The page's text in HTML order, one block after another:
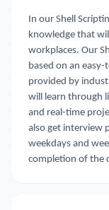
In our Shell
knowledge that
workplaces. Our
based on an
provided by
will learn through
and real-time
also get interview
weekdays and
completion of the